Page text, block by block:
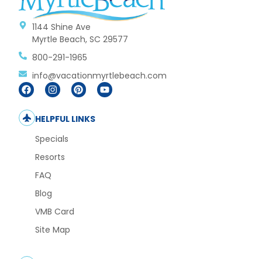
1144 Shine Ave
Myrtle Beach, SC 29577
800-291-1965
info@vacationmyrtlebeach.com
HELPFUL LINKS
Specials
Resorts
FAQ
Blog
VMB Card
Site Map